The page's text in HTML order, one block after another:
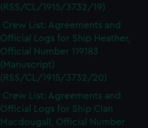
(RSS/CL/1915/3732/19)
Crew List: Agreements and
Official Logs for Ship Heather,
Official Number 119183
(Manuscript)
(RSS/CL/1915/3732/20)
Crew List: Agreements and
Official Logs for Ship Clan
Macdougall, Official Number